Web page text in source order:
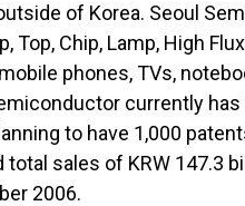
of Korea. Seoul
Top, Chip, Lamp, High
phones, TVs,
currently
to have 1,000
total sales of KRW 147.3
2006.